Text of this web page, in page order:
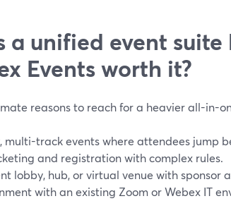
a unified event suite
Events worth it?
reasons to reach for a heavier all-in-
multi-track events where attendees jump
and registration with complex rules.
lobby, hub, or virtual venue with sponsor
with an existing Zoom or Webex IT